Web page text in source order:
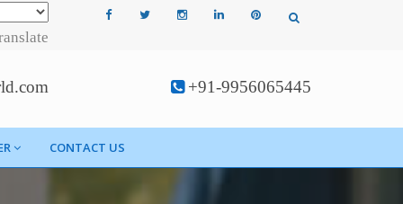
+91-9956065445
CONTACT US